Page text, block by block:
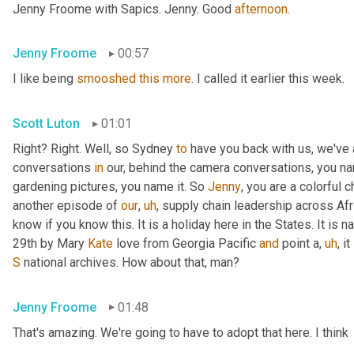
Jenny Froome with Sapics. Jenny. Good afternoon.
Jenny Froome
00:57
I like being smooshed this more. I called it earlier this week.
Scott Luton
01:01
Right? Right. Well, so Sydney to have you back with us,
conversations in our, behind the camera conversations, you
gardening pictures, you name it. So Jenny, you are a colorful
another episode of our, uh, supply chain leadership across
know if you know this. It is a holiday here in the States. It is
29th by Mary Kate love from Georgia Pacific and point a, uh, it
S national archives. How about that, man?
Jenny Froome
01:48
That's amazing. We're going to have to adopt that here. I think